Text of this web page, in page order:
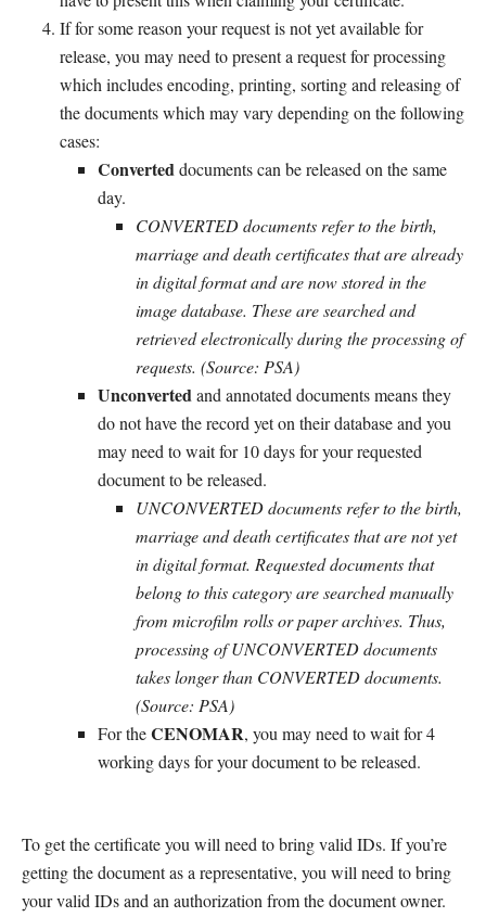
If for some reason your request is not yet available for
release, you may need to present a request for processing
which includes encoding, printing, sorting and releasing of
the documents which may vary depending on the following
cases:
Converteddocuments can be released on the same
day.
CONVERTED documents refer to the birth,
marriage and death certificates that are already
in digital format and are now stored in the
image database. These are searched and
retrieved electronically during the processing of
requests. (Source: PSA)
Unconvertedand annotated documents means they
do not have the record yet on their database and you
may need to wait for 10 days for your requested
document to be released.
UNCONVERTED documents refer to the birth,
marriage and death certificates that are not yet
in digital format. Requested documents that
belong to this category are searched manually
from microfilm rolls or paper archives. Thus,
processing of UNCONVERTED documents
takes longer than CONVERTED documents.
(Source: PSA)
For theCENOMAR, you may need to wait for 4
working days for your document to be released.
To get the certificate you will need to bring valid IDs. If you’re
getting the document as a representative, you will need to bring
your valid IDs and an authorization from the document owner.